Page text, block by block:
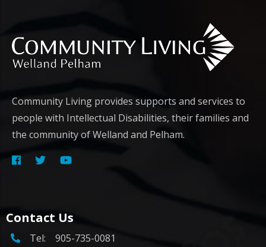
Community Living provides supports and services to
people with Intellectual Disabilities, their families and
the community of Welland and Pelham.
Contact Us
Tel: 905-735-0081